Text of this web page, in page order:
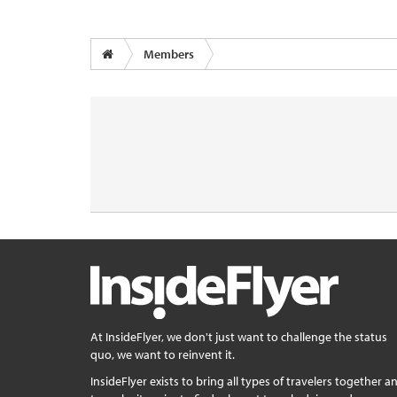
Members
At InsideFlyer, we don't just want to challenge the status
quo, we want to reinvent it.
InsideFlyer exists to bring all types of travelers together